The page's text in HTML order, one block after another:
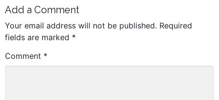
Add a Comment
Your email address will not be published. Required
fields are marked *
Comment *